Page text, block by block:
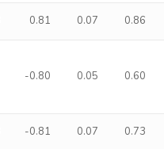
0.81 0.07 0.86
-0.80 0.05 0.60
-0.81 0.07 0.73